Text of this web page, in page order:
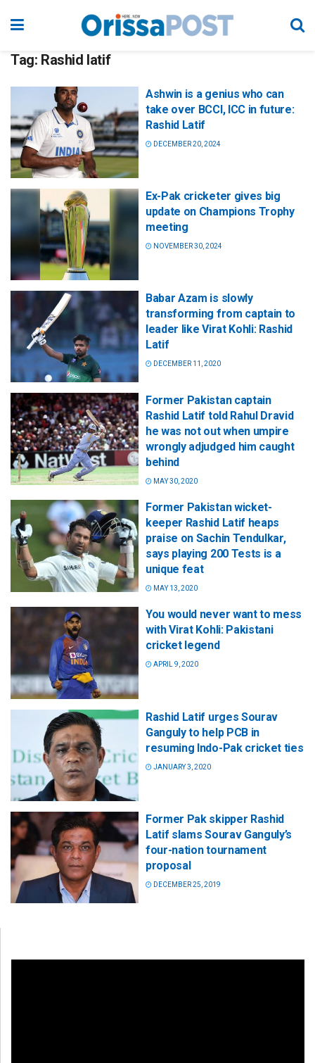
Tag: Rashid latif
Ashwin is a genius who can
take over BCCI, ICC in future:
Rashid Latif
DECEMBER 20, 2024
Ex-Pak cricketer gives big
update on Champions Trophy
meeting
NOVEMBER 30, 2024
Babar Azam is slowly
transforming from captain to
leader like Virat Kohli: Rashid
Latif
DECEMBER 11, 2020
Former Pakistan captain
Rashid Latif told Rahul Dravid
he was not out when umpire
wrongly adjudged him caught
behind
MAY 30, 2020
Former Pakistan wicket-
keeper Rashid Latif heaps
praise on Sachin Tendulkar,
says playing 200 Tests is a
unique feat
MAY 13, 2020
You would never want to mess
with Virat Kohli: Pakistani
cricket legend
APRIL 9, 2020
Rashid Latif urges Sourav
Ganguly to help PCB in
resuming Indo-Pak cricket ties
JANUARY 3, 2020
Former Pak skipper Rashid
Latif slams Sourav Ganguly’s
four-nation tournament
proposal
DECEMBER 25, 2019